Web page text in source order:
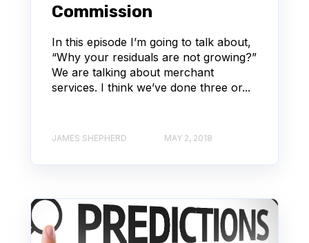
Commission
In this episode I’m going to talk about,
“Why your residuals are not growing?”
We are talking about merchant
services. I think we’ve done three or...
JAMES SHEPHERD MAY 2, 2018